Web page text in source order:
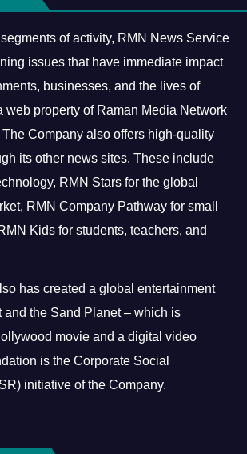
of activity, RMN News Service
issues that have immediate impact
businesses, and the lives of
web property of Raman Media Network
Company also offers high-quality
its other news sites. These include
RMN Stars for the global
RMN Company Pathway for small
Kids for students, teachers, and
has created a global entertainment
and the Sand Planet – which is
movie and a digital video
is the Corporate Social
initiative of the Company.